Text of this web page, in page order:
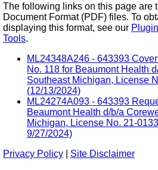
The following links on this page are
Document Format (PDF) files. To
displaying this format, see our
Tools.
ML24348A246 - 643393
No. 118 for Beaumont Health
Southeast Michigan, License
(12/13/2024)
ML24274A093 - 643393
Beaumont Health d/b/a
Michigan, License No. 21-
9/27/2024)
Privacy Policy
Site Disclaimer